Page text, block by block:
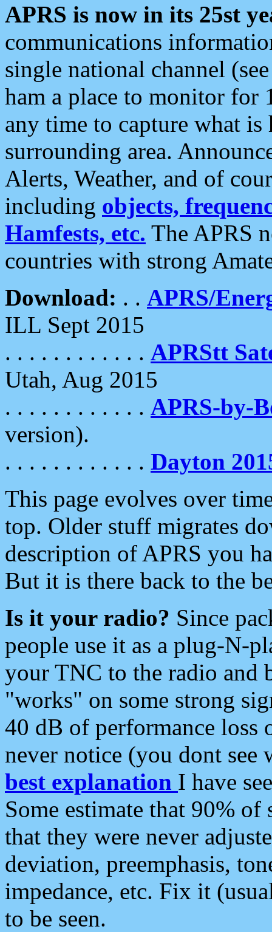
APRS is now in its 25st
communications
single national channel
ham a place to monitor for
any time to capture what
surrounding area.
Alerts, Weather, and of
including objects,
Hamfests, etc. The APRS
countries with strong
Download: . . APRS/
ILL Sept 2015
. . . . . . . . . . . . APRStt
Utah, Aug 2015
. . . . . . . . . . . . APRS-by-
version).
. . . . . . . . . . . . Dayton
This page evolves over
top. Older stuff migrates
description of APRS you
But it is there back to the
Is it your radio? Since
people use it as a plug-N-
your TNC to the radio and
"works" on some strong
40 dB of performance loss
never notice (you dont see
best explanation I have
Some estimate that 90%
that they were never
deviation, preemphasis,
impedance, etc. Fix it
to be seen.